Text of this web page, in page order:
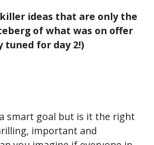
ideas that are only the
of what was on offer
tuned for day 2!)
a smart goal but is it the right
important and